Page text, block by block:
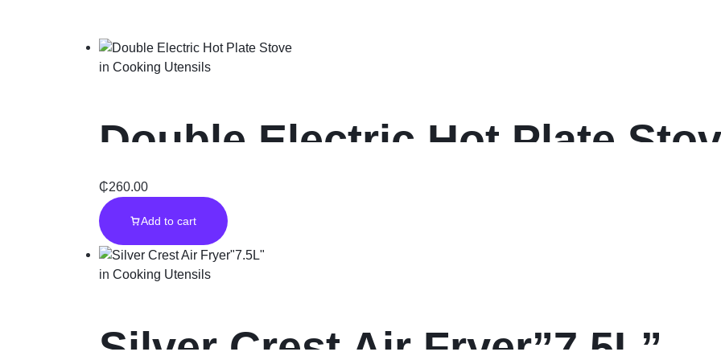
in Cooking Utensils
Double Electric Hot Plate
₵260.00
Add to cart
in Cooking Utensils
Silver Crest Air Fryer”7.5L”